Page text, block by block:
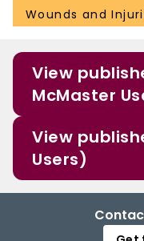
Wounds and
View
McMaster
View
Users)